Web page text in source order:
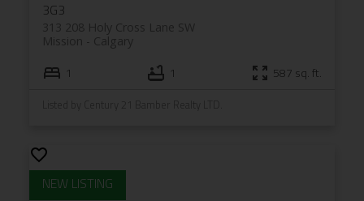
3G3
313 208 Holy Cross Lane SW
Calgary
Mission
1 1 587 sq. ft.